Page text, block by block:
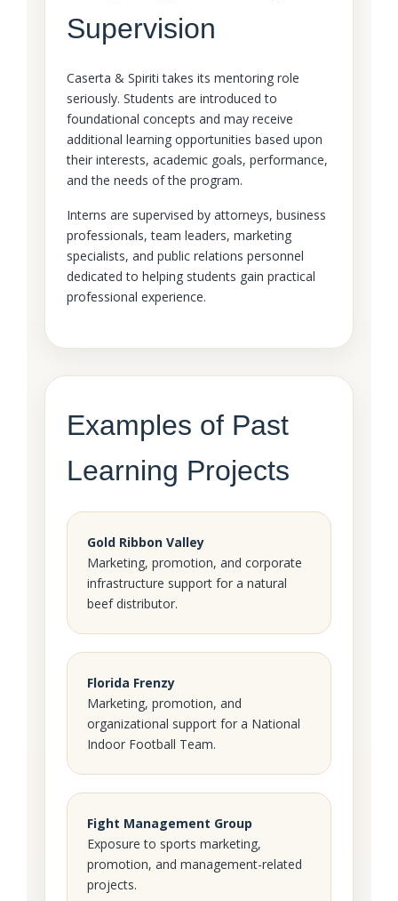
Supervision
Caserta & Spiriti takes its mentoring role
seriously. Students are introduced to
foundational concepts and may receive
additional learning opportunities based upon
their interests, academic goals, performance,
and the needs of the program.
Interns are supervised by attorneys, business
professionals, team leaders, marketing
specialists, and public relations personnel
dedicated to helping students gain practical
professional experience.
Examples of Past
Learning Projects
Gold Ribbon Valley
Marketing, promotion, and corporate
infrastructure support for a natural
beef distributor.
Florida Frenzy
Marketing, promotion, and
organizational support for a National
Indoor Football Team.
Fight Management Group
Exposure to sports marketing,
promotion, and management-related
projects.